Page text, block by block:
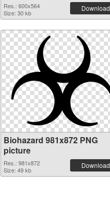
Res.: 600x564
Size: 30 kb
Download
Biohazard 981x872 PNG
picture
Res.: 981x872
Size: 49 kb
Download